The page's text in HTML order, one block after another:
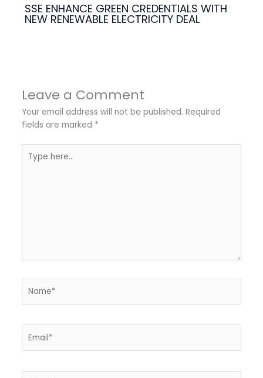
SSE ENHANCE GREEN CREDENTIALS WITH
NEW RENEWABLE ELECTRICITY DEAL
Leave a Comment
Your email address will not be published. Required
fields are marked *
here..